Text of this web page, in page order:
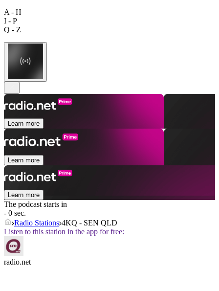
A - H
I - P
Q - Z
Learn more
Learn more
Learn more
The podcast starts in
- 0 sec.
Radio Stations 4KQ - SEN QLD
Listen to this station in the app for free:
radio.net